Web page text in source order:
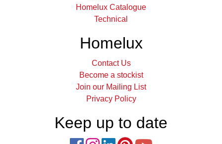
Homelux Catalogue
Technical
Homelux
Contact Us
Become a stockist
Join our Mailing List
Privacy Policy
Keep up to date